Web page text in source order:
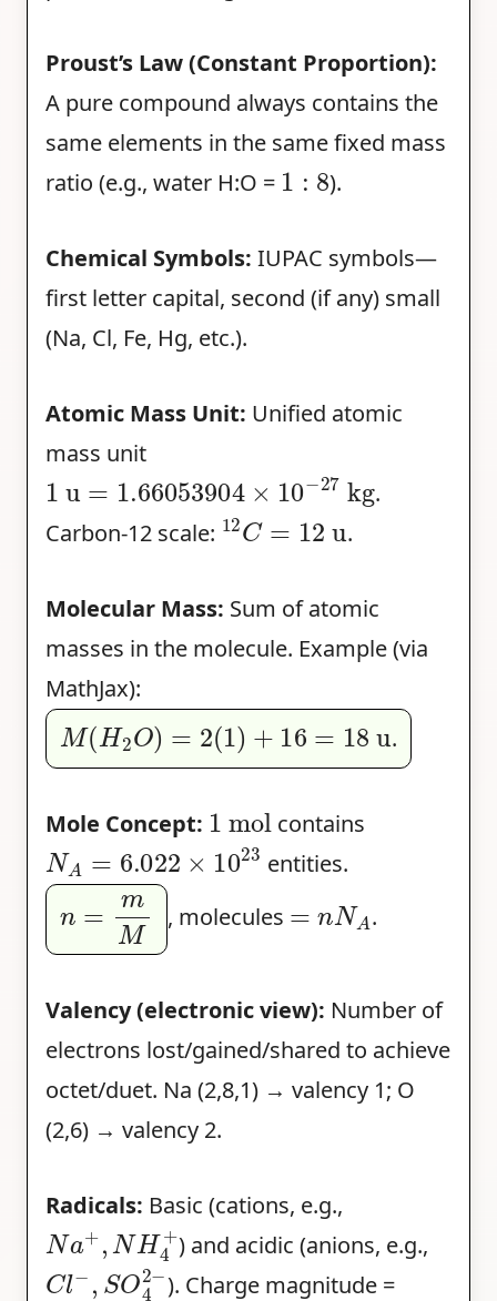
Proust’s Law (Constant Proportion):
A pure compound always contains the
same elements in the same fixed mass
ratio (e.g., water H:O =
1:8
).
Chemical Symbols: IUPAC symbols—
first letter capital, second (if any) small
(Na, Cl, Fe, Hg, etc.).
Atomic Mass Unit: Unified atomic
mass unit
1 u= 1.66053904 10 27 kg
.
Carbon-12 scale:
12C =12
.
Molecular Mass: Sum of atomic
masses in the molecule. Example (via
MathJax):
M(H2O)=2(1)+16=18u
.
Mole Concept:
1 mol
contains
NA=6.022×1023
entities.
n=mM
, molecules
NA
.
Valency (electronic view): Number of
electrons lost/gained/shared to achieve
octet/duet. Na (2,8,1) → valency 1; O
(2,6) → valency 2.
Radicals: Basic (cations, e.g.,
Na+,NH4+
) and acidic (anions, e.g.,
Cl− SO42−
). Charge magnitude =